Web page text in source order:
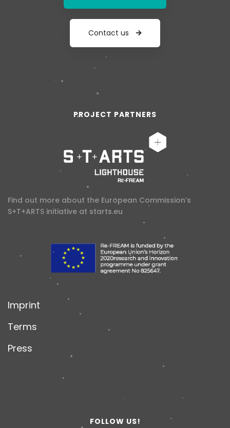
Contact us
PROJECT PARTNERS
Find out more about the European Commission’s
S+T+ARTS initiative at starts.eu
Imprint
Terms
Press
FOLLOW US!